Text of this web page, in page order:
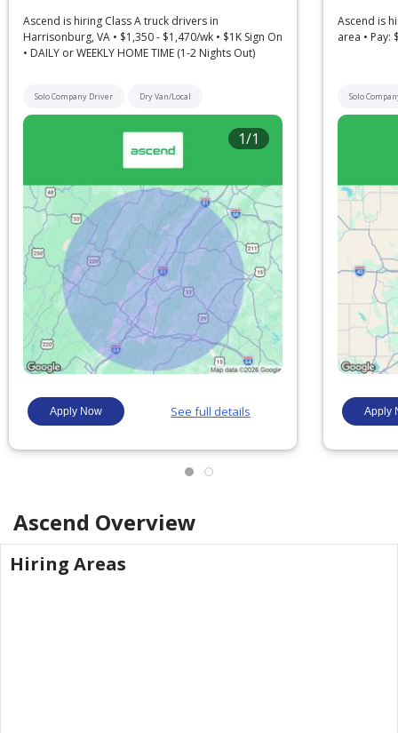
Ascend Overview
Hiring Areas